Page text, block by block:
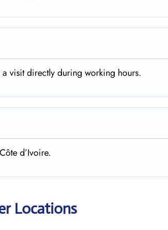
visit directly during working hours.
d’Ivoire.
Locations